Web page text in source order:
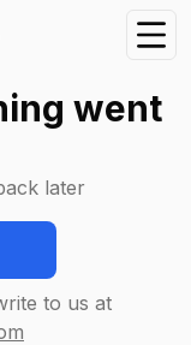
went
later
to us at